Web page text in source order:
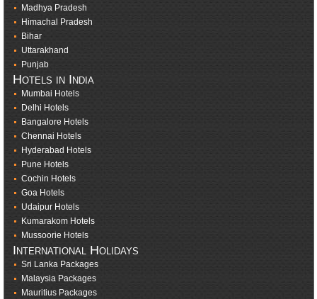
Madhya Pradesh
Himachal Pradesh
Bihar
Uttarakhand
Punjab
Hotels in India
Mumbai Hotels
Delhi Hotels
Bangalore Hotels
Chennai Hotels
Hyderabad Hotels
Pune Hotels
Cochin Hotels
Goa Hotels
Udaipur Hotels
Kumarakom Hotels
Mussoorie Hotels
International Holidays
Sri Lanka Packages
Malaysia Packages
Mauritius Packages